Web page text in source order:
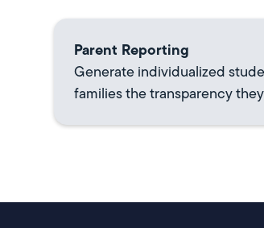
Parent Reporting
Generate individualized
families the transparency